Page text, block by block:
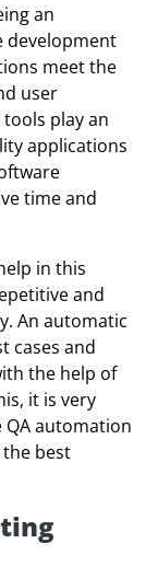
an
development
meet the
user
play an
applications
time and
in this
and
An automatic
cases and
the help of
it is very
automation
best